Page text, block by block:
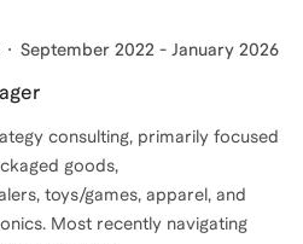
September 2022 - January 2026
consulting, primarily focused
goods,
toys/games, apparel, and
Most recently navigating